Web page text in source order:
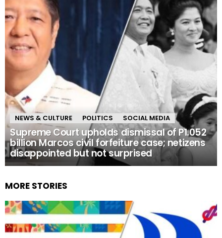
NEWS & CULTURE POLITICS SOCIAL MEDIA
Supreme Court upholds dismissal of P1.052
billion Marcos civil forfeiture case; netizens
disappointed but not surprised
MORE STORIES